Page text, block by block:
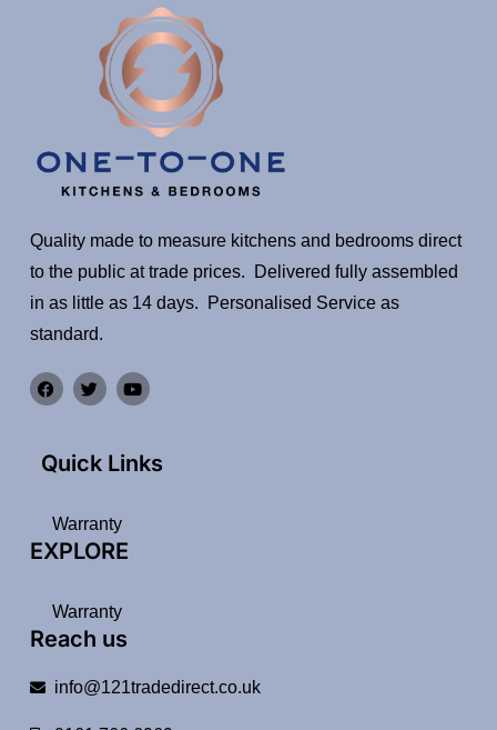
Quality made to measure kitchens and bedrooms direct
to the public at trade prices. Delivered fully assembled
in as little as 14 days. Personalised Service as
standard.
Quick Links
Warranty
EXPLORE
Warranty
Reach us
info@121tradedirect.co.uk